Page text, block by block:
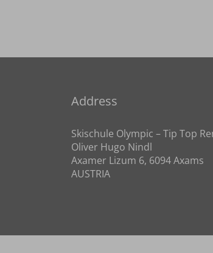
Address
Skischule Olympic – Tip Top
Oliver Hugo Nindl
Axamer Lizum 6, 6094 Axams
AUSTRIA